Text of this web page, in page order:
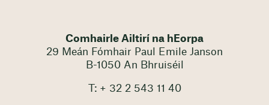
Comhairle Ailtirí na hEorpa
29 Meán Fómhair Paul Emile Janson
B-1050 An Bhruiséil
T: + 32 2 543 11 40